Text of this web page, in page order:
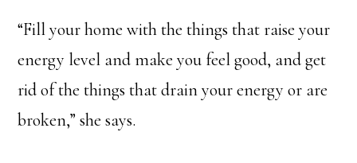
“Fill your home with the things that raise your
energy level and make you feel good, and get
rid of the things that drain your energy or are
broken,” she says.